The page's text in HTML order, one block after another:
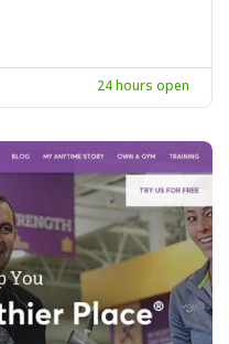
24 hours open